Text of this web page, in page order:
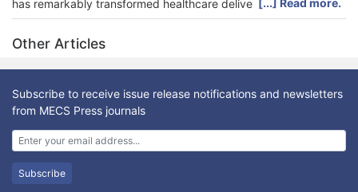
has remarkably transformed healthcare delivery through rapid
retrieval of patient information and enhancement of internal
clinical decision-making. The rapid adoption of digital health
infrastructures and remote patient monitoring systems has
further highlighted the need for data-driven care. Although
digital health infrastructures and remote patient monitoring
systems support real-time care and care planning, the majority
of EHR systems remain susceptible to data breaches and
privacy violations. Major EHR systems also continue to lack
cross-institutional interoperability and sufficient protection
against data breaches and cyber-attacks. While the majority of
EHR systems remain vulnerable, the centralized architectures
[...] Read more.
Other Articles
Subscribe to receive issue release notifications and newsletters
from MECS Press journals
Subscribe